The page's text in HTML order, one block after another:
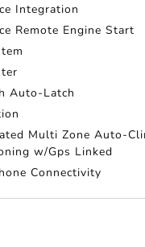
Integration
Remote Engine Start
Auto-Latch
Multi Zone Auto-
w/Gps Linked
Connectivity